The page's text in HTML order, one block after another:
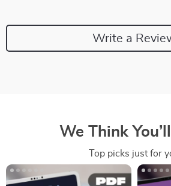
Write a
We Think
Top picks just for